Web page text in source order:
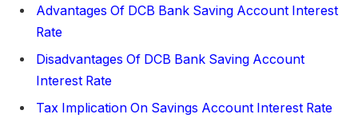
Advantages Of DCB Bank Saving Account Interest
Rate
Disadvantages Of DCB Bank Saving Account
Interest Rate
Tax Implication On Savings Account Interest Rate